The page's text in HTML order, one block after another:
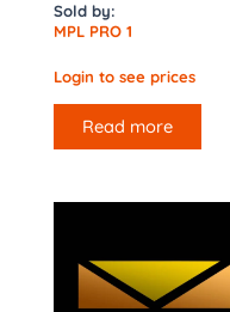
Sold by:
MPL PRO 1
Login to see prices
Read more